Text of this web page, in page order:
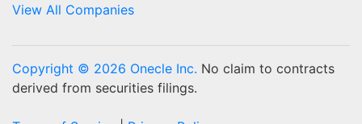
View All Companies
Copyright © 2026 Onecle Inc. No claim to contracts
derived from securities filings.